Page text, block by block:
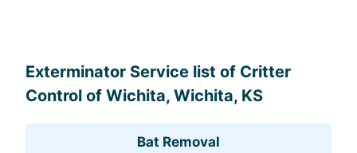
Exterminator Service list of Critter
Control of Wichita, Wichita, KS
Bat Removal